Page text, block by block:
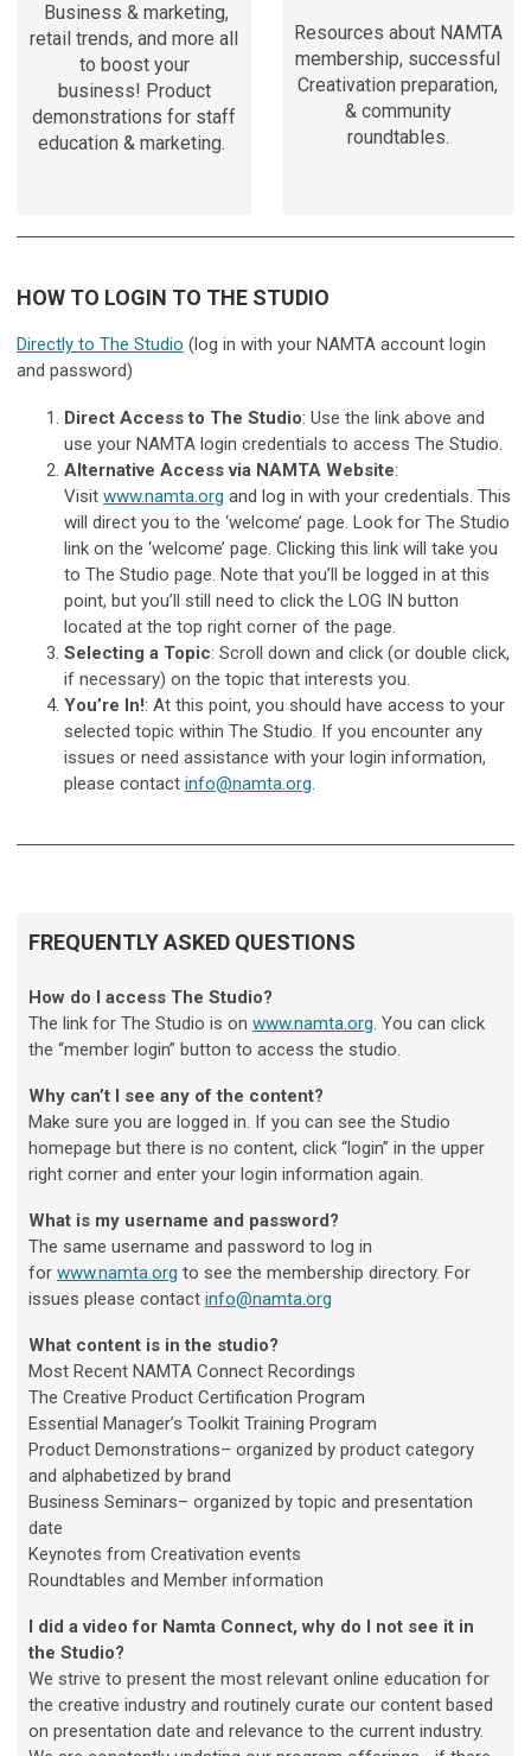
Business & marketing,
retail trends, and more all
to boost your
business! Product
demonstrations for staff
education & marketing.
Resources about NAMTA
membership, successful
Creativation preparation,
& community
roundtables.
HOW TO LOGIN TO THE STUDIO
Directly to The Studio (log in with your NAMTA account login
and password)
Direct Access to The Studio: Use the link above and
use your NAMTA login credentials to access The Studio.
Alternative Access via NAMTA Website:
Visit www.namta.org and log in with your credentials. This
will direct you to the ‘welcome’ page. Look for The Studio
link on the ‘welcome’ page. Clicking this link will take you
to The Studio page. Note that you’ll be logged in at this
point, but you’ll still need to click the LOG IN button
located at the top right corner of the page.
Selecting a Topic: Scroll down and click (or double click,
if necessary) on the topic that interests you.
You’re In!: At this point, you should have access to your
selected topic within The Studio. If you encounter any
issues or need assistance with your login information,
please contact info@namta.org.
FREQUENTLY ASKED QUESTIONS
How do I access The Studio?
The link for The Studio is on www.namta.org. You can click
the “member login” button to access the studio.
Why can’t I see any of the content?
Make sure you are logged in. If you can see the Studio
homepage but there is no content, click “login” in the upper
right corner and enter your login information again.
What is my username and password?
The same username and password to log in
for www.namta.org to see the membership directory. For
issues please contact info@namta.org
What content is in the studio?
Most Recent NAMTA Connect Recordings
The Creative Product Certification Program
Essential Manager’s Toolkit Training Program
Product Demonstrations– organized by product category
and alphabetized by brand
Business Seminars– organized by topic and presentation
date
Keynotes from Creativation events
Roundtables and Member information
I did a video for Namta Connect, why do I not see it in
the Studio?
We strive to present the most relevant online education for
the creative industry and routinely curate our content based
on presentation date and relevance to the current industry.